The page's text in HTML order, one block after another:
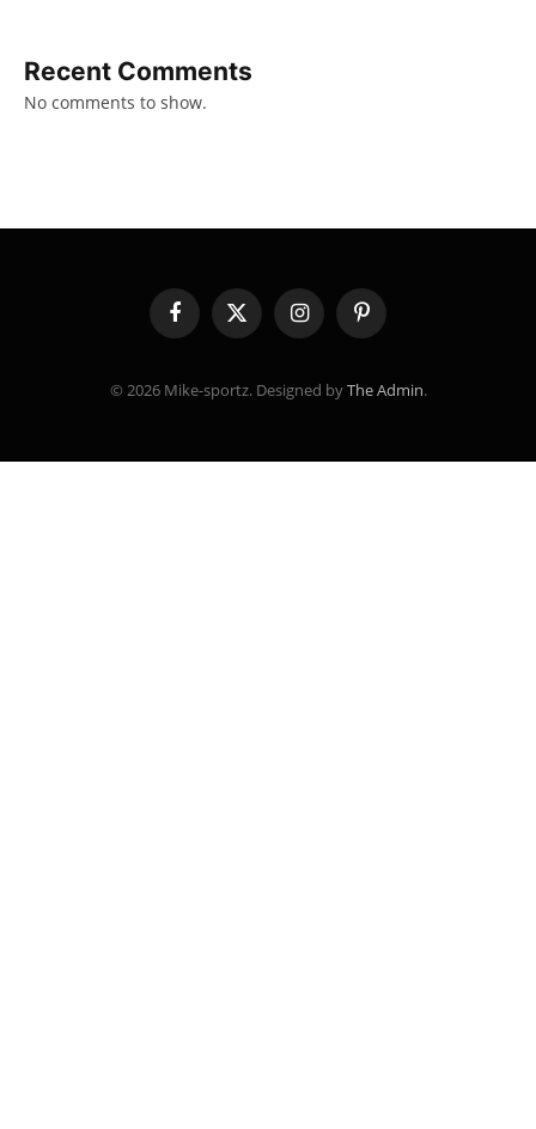
Recent Comments
No comments to show.
FacebookX
(Twitter)
InstagramPinterest
© 2026 Mike-sportz. Designed byThe Admin.